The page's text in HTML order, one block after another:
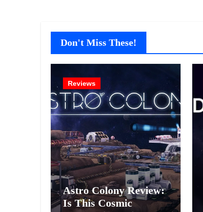
Don't Miss These!
Reviews
Astro Colony Review:
Is This Cosmic